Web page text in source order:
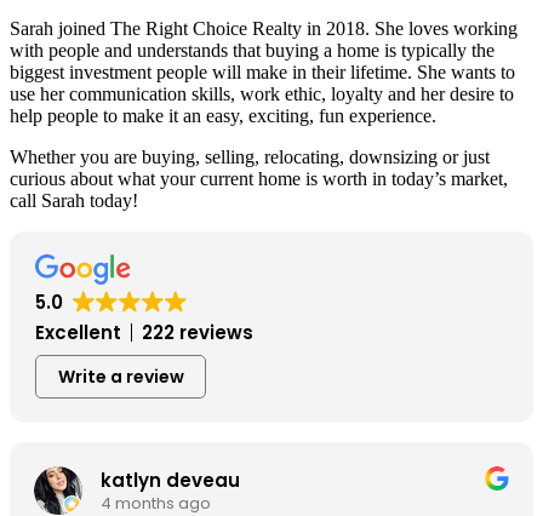
Sarah joined The Right Choice Realty in 2018. She loves working
with people and understands that buying a home is typically the
biggest investment people will make in their lifetime. She wants to
use her communication skills, work ethic, loyalty and her desire to
help people to make it an easy, exciting, fun experience.
Whether you are buying, selling, relocating, downsizing or just
curious about what your current home is worth in today’s market,
call Sarah today!
5.0
Excellent
222 reviews
Write a review
katlyn deveau
4 months ago